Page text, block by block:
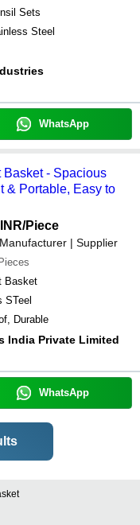
Sets
Steel
WhatsApp
- Spacious
& Portable, Easy to
/Piece
Manufacturer | Supplier
Basket
STeel
Durable
India Private Limited
WhatsApp